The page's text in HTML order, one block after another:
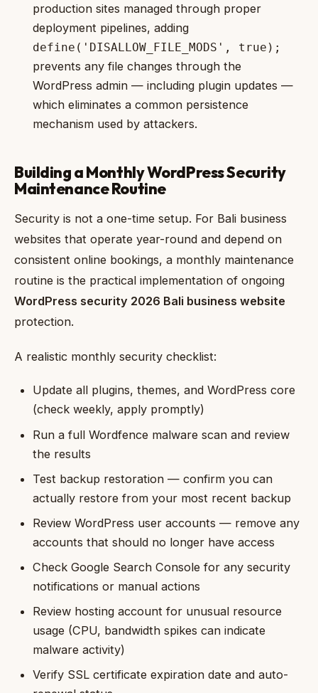
production sites managed through proper
deployment pipelines, adding
define('DISALLOW_FILE_MODS', true);
prevents any file changes through the
WordPress admin — including plugin updates —
which eliminates a common persistence
mechanism used by attackers.
Building a Monthly WordPress Security
Maintenance Routine
Security is not a one-time setup. For Bali business
websites that operate year-round and depend on
consistent online bookings, a monthly maintenance
routine is the practical implementation of ongoing
WordPress security 2026 Bali business website
protection.
A realistic monthly security checklist:
Update all plugins, themes, and WordPress core
(check weekly, apply promptly)
Run a full Wordfence malware scan and review
the results
Test backup restoration — confirm you can
actually restore from your most recent backup
Review WordPress user accounts — remove any
accounts that should no longer have access
Check Google Search Console for any security
notifications or manual actions
Review hosting account for unusual resource
usage (CPU, bandwidth spikes can indicate
malware activity)
Verify SSL certificate expiration date and auto-